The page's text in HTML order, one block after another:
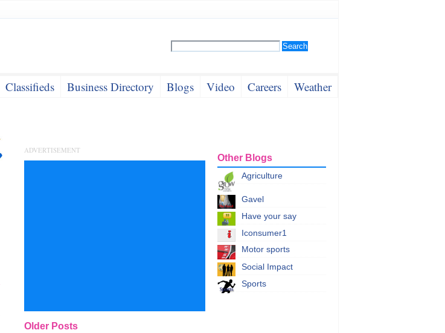
Classifieds Business Directory Blogs Video Careers Weather
Other Blogs
Agriculture
Gavel
Have your say
Iconsumer1
Motor sports
Social Impact
Sports
ADVERTISEMENT
Older Posts